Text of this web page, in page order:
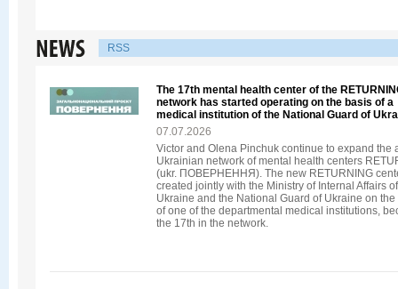
RSS
The 17th mental health center of the
network has started operating on the basis of a
medical institution of the National Guard of
07.07.2026
Victor and Olena Pinchuk continue to expand the
Ukrainian network of mental health centers
(ukr. ПОВЕРНЕННЯ). The new RETURNING
created jointly with the Ministry of Internal Affairs of
Ukraine and the National Guard of Ukraine on the
of one of the departmental medical institutions,
the 17th in the network.